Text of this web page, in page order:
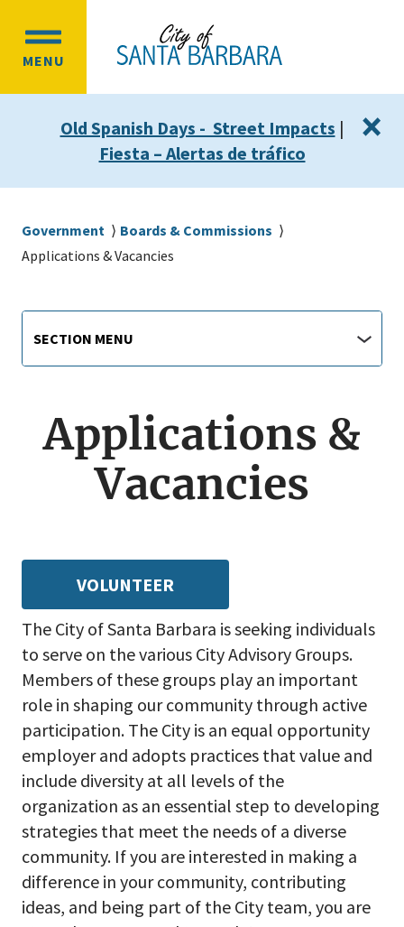
main
content
main
navigation
MENU
OPEN
MENU
Old Spanish Days - Street Impacts |
Fiesta – Alertas de tráfico
×
Breadcrumb
Government
Boards & Commissions
Applications & Vacancies
Main
navigation
menu
Menu
SECTION MENU
Applications &
Vacancies
VOLUNTEER
The City of Santa Barbara is seeking individuals
to serve on the various City Advisory Groups.
Members of these groups play an important
role in shaping our community through active
participation. The City is an equal opportunity
employer and adopts practices that value and
include diversity at all levels of the
organization as an essential step to developing
strategies that meet the needs of a diverse
community. If you are interested in making a
difference in your community, contributing
ideas, and being part of the City team, you are